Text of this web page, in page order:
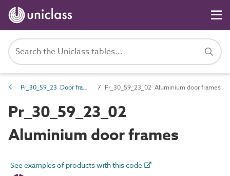
Pr_30_59_23 Door frames and leaves Pr_30_59_23_02 Aluminium door frames
Pr_30_59_23_02
Aluminium door frames
See examples of products with this code